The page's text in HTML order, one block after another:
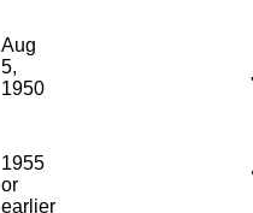
Aug
5,
1950
1955
or
earlier